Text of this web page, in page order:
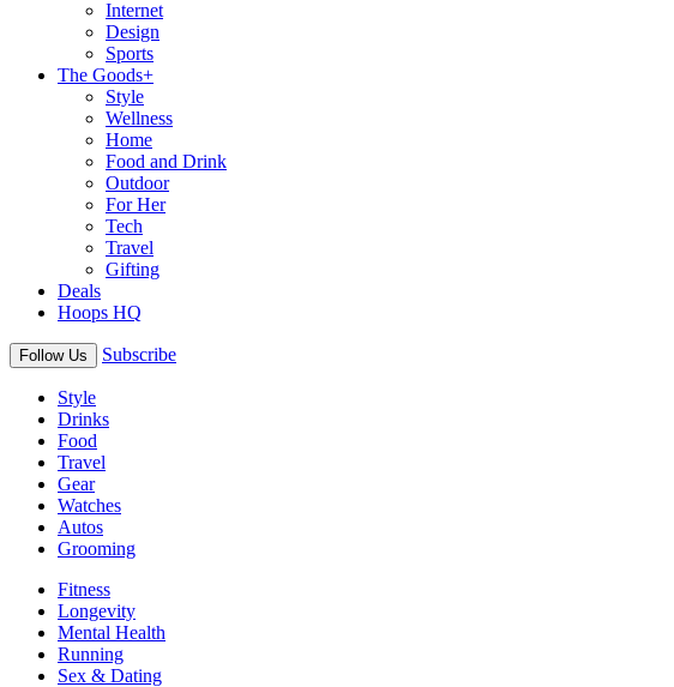
Internet
Design
Sports
The Goods+
Style
Wellness
Home
Food and Drink
Outdoor
For Her
Tech
Travel
Gifting
Deals
Hoops HQ
Follow Us Subscribe
Style
Drinks
Food
Travel
Gear
Watches
Autos
Grooming
Fitness
Longevity
Mental Health
Running
Sex & Dating